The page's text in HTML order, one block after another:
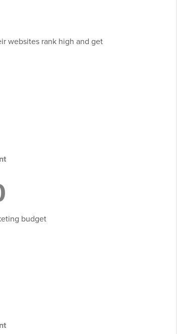
websites rank high and get
budget